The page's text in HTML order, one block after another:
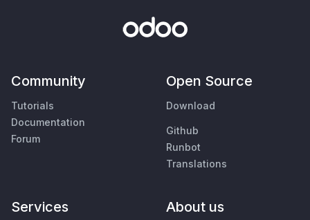
Community
Tutorials
Documentation
Forum
Open Source
Download
Github
Runbot
Translations
Services About us